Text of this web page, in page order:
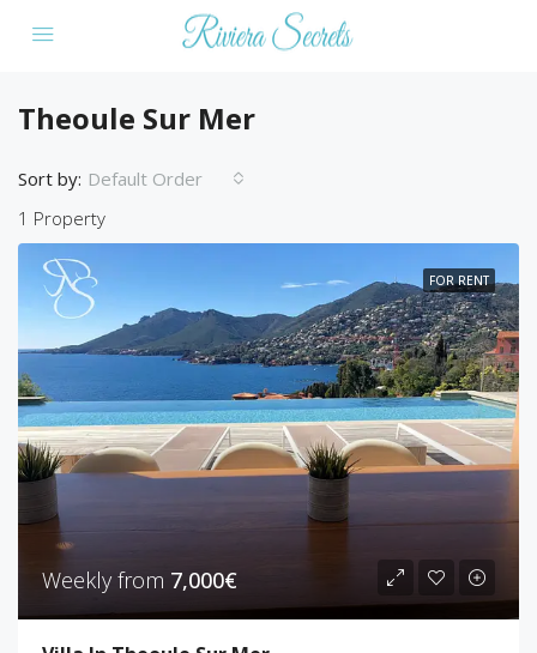
Theoule Sur Mer
1 Property
Sort by: Default Order
FOR RENT
Weekly from 7,000€